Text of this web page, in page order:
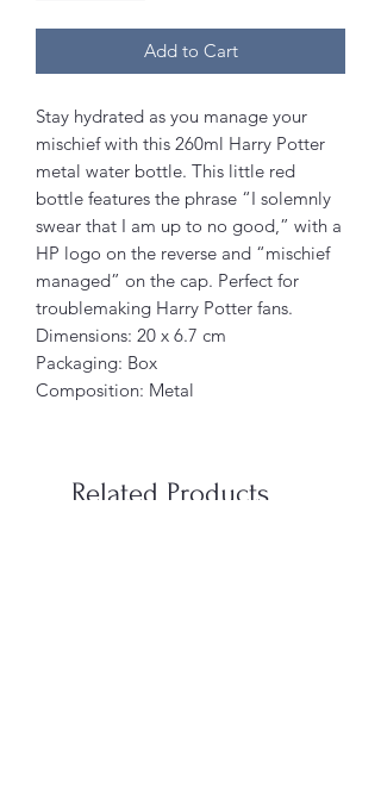
Add to Cart
Stay hydrated as you manage your
mischief with this 260ml Harry Potter
metal water bottle. This little red
bottle features the phrase “I solemnly
swear that I am up to no good,” with a
HP logo on the reverse and “mischief
managed” on the cap. Perfect for
troublemaking Harry Potter fans.
Dimensions: 20 x 6.7 cm
Packaging: Box
Composition: Metal
Related Products